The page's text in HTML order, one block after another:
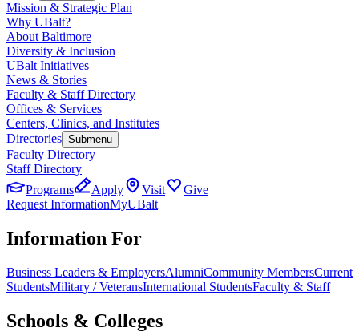
Mission & Strategic Plan
Why UBalt?
About Baltimore
Diversity & Inclusion
UBalt Initiatives
News & Stories
Faculty & Staff Directory
Offices & Services
Centers, Clinics, and Institutes
Directories Submenu
Faculty Directory
Staff Directory
Programs
Apply Visit
Give
Request InformationMyUBalt
Information For
Business Leaders & EmployersAlumniCommunity MembersCurrent
StudentsMilitary / VeteransInternational StudentsFaculty & Staff
Schools & Colleges